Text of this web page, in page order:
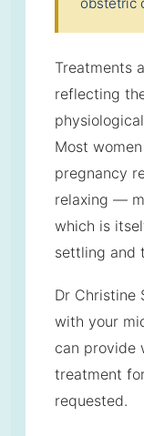
Treatments
reflecting
Most
pregnancy
relaxing —
which is
settling and
Dr Christine
with your
can provide
treatment
requested.